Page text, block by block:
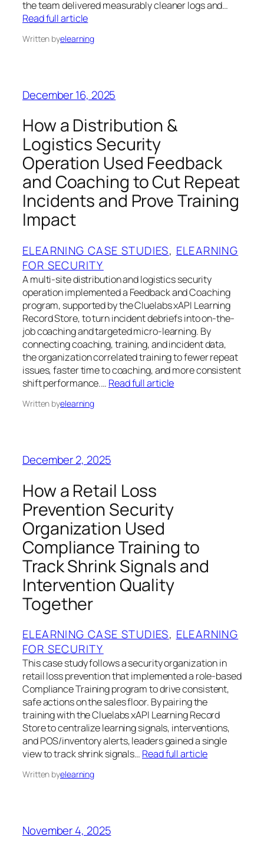
the team delivered measurably cleaner logs and…
Read full article
Written byelearning
December 16, 2025
How a Distribution &
Logistics Security
Operation Used Feedback
and Coaching to Cut Repeat
Incidents and Prove Training
Impact
ELEARNING CASE STUDIES, ELEARNING
FOR SECURITY
A multi-site distribution and logistics security
operation implemented a Feedback and Coaching
program, supported by the Cluelabs xAPI Learning
Record Store, to turn incident debriefs into on-the-
job coaching and targeted micro-learning. By
connecting coaching, training, and incident data,
the organization correlated training to fewer repeat
issues, faster time to coaching, and more consistent
shift performance.… Read full article
Written byelearning
December 2, 2025
How a Retail Loss
Prevention Security
Organization Used
Compliance Training to
Track Shrink Signals and
Intervention Quality
Together
ELEARNING CASE STUDIES, ELEARNING
FOR SECURITY
This case study follows a security organization in
retail loss prevention that implemented a role‑based
Compliance Training program to drive consistent,
safe actions on the sales floor. By pairing the
training with the Cluelabs xAPI Learning Record
Store to centralize learning signals, interventions,
and POS/inventory alerts, leaders gained a single
view to track shrink signals… Read full article
Written byelearning
November 4, 2025